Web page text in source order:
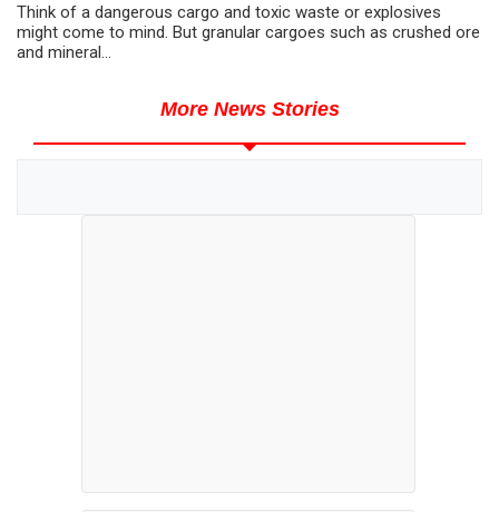
Think of a dangerous cargo and toxic waste or explosives
might come to mind. But granular cargoes such as crushed ore
and mineral...
More News Stories